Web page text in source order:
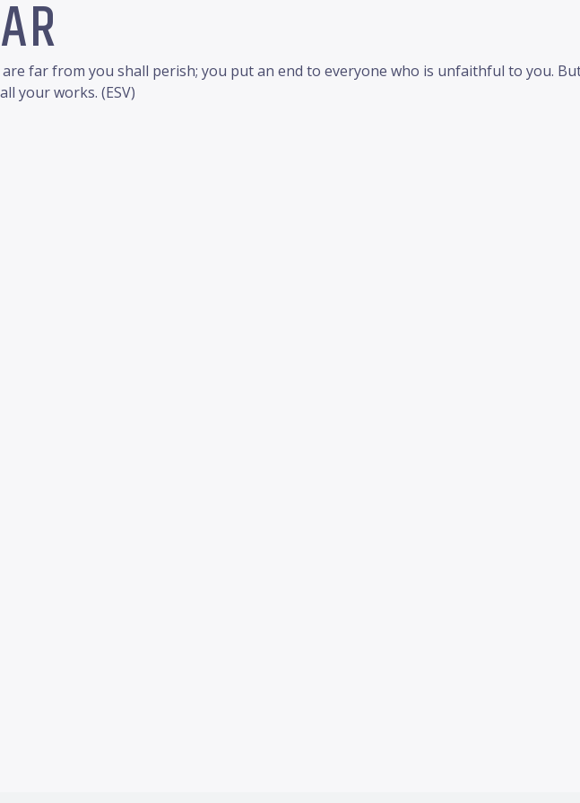
far from you shall perish; you put an end to everyone who is unfaithful to you.
your works. (ESV)